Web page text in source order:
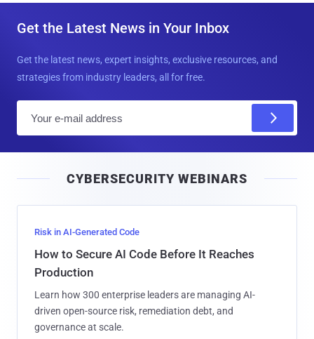
Get the Latest News in Your Inbox
Get the latest news, expert insights, exclusive resources, and
strategies from industry leaders, all for free.
l
CYBERSECURITY WEBINARS
Risk in AI-Generated Code
How to Secure AI Code Before It Reaches
Production
Learn how 300 enterprise leaders are managing AI-
driven open-source risk, remediation debt, and
governance at scale.